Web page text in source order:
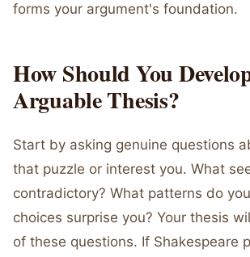
forms your argument's foundation.
How Should You
Arguable Thesis?
Start by asking genuine questions
that puzzle or interest you. What
contradictory? What patterns do
choices surprise you? Your thesis
of these questions. If Shakespeare